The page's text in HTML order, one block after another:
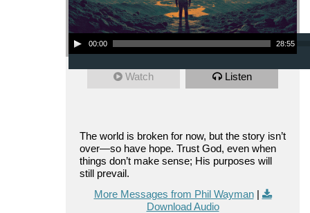
Audio Player
00:00 28:55
Watch Listen
The world is broken for now, but the story isn’t
over—so have hope. Trust God, even when
things don’t make sense; His purposes will
still prevail.
More Messages from Phil Wayman|
Download Audio